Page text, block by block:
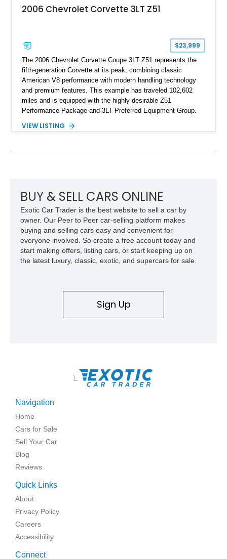
2006 Chevrolet Corvette 3LT Z51
$23,999
The 2006 Chevrolet Corvette Coupe 3LT Z51 represents the
fifth-generation Corvette at its peak, combining classic
American V8 performance with modern handling technology
and premium features. This example has traveled 102,602
miles and is equipped with the highly desirable Z51
Performance Package and 3LT Preferred Equipment Group.
engaging driving experience enthusiasts expect while adding
System, DVD Navigation, and leather-appointed seating. With
VIEW LISTING
BUY & SELL CARS ONLINE
Exotic Car Trader is the best website to sell a car by
owner. Our Peer to Peer car-selling platform makes
buying and selling cars easy and convenient for
everyone involved. So create a free account today and
start making offers, listing cars, or start keeping up on
the latest luxury, classic, exotic, and supercars for sale.
Sign Up
\
Navigation
Home
Cars for Sale
Sell Your Car
Blog
Reviews
Quick Links
About
Privacy Policy
Careers
Accessibility
Connect